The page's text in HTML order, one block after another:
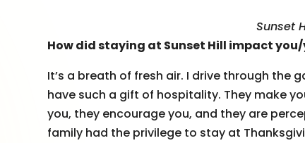
Sunset
How did staying at Sunset Hill impact
It’s a breath of fresh air. I drive through the
have such a gift of hospitality. They make
you, they encourage you, and they are
family had the privilege to stay at